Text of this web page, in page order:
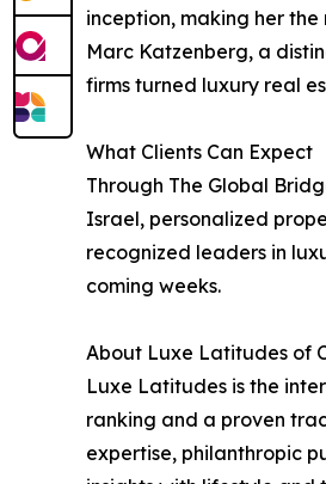
inception, making her
Marc Katzenberg, a
firms turned luxury real
What Clients Can Expect
Through The Global
Israel, personalized
recognized leaders in
coming weeks.
About Luxe Latitudes of
Luxe Latitudes is the
ranking and a proven
expertise, philanthropic